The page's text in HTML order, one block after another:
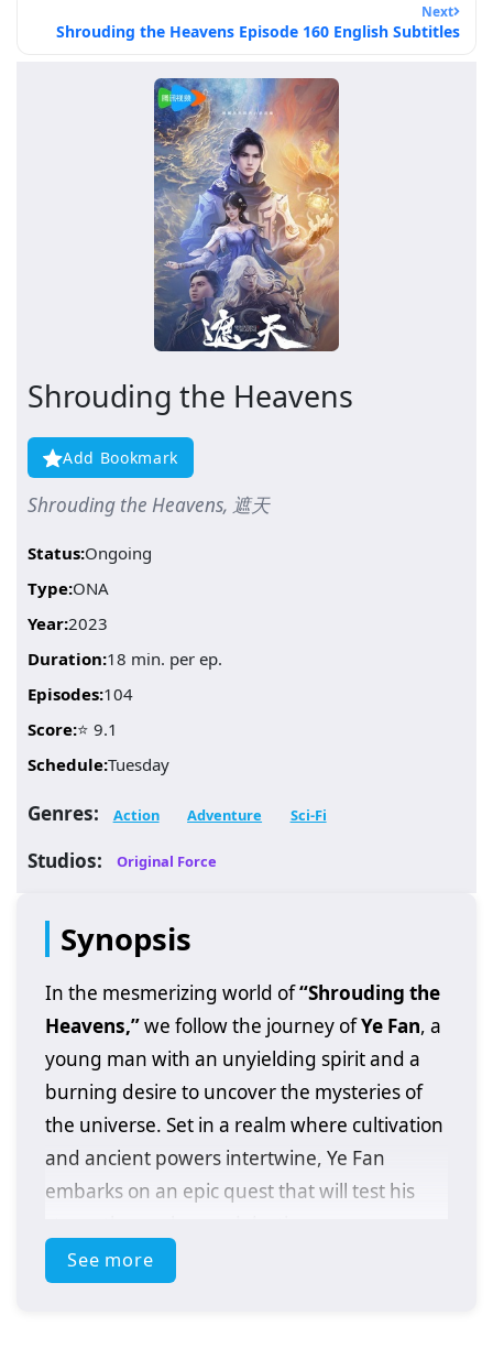
Next
Shrouding the Heavens Episode 160 English Subtitles
Shrouding the Heavens
Add Bookmark
Shrouding the Heavens, 遮天
Status:Ongoing
Type:ONA
Year:2023
Duration:18 min. per ep.
Episodes:104
Score:⭐ 9.1
Schedule:Tuesday
Genres: Action Adventure Sci-Fi
Studios: Original Force
Synopsis
In the mesmerizing world of“Shrouding the
Heavens,”we follow the journey ofYe Fan, a
young man with an unyielding spirit and a
burning desire to uncover the mysteries of
the universe. Set in a realm where cultivation
and ancient powers intertwine, Ye Fan
embarks on an epic quest that will test his
After discovering a mysterious artifact that
See more